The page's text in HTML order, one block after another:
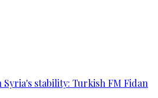
stability: Turkish FM Fidan